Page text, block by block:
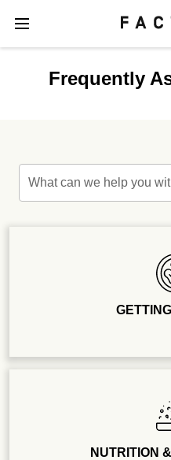
Frequently
What can we help you
NUTRITION